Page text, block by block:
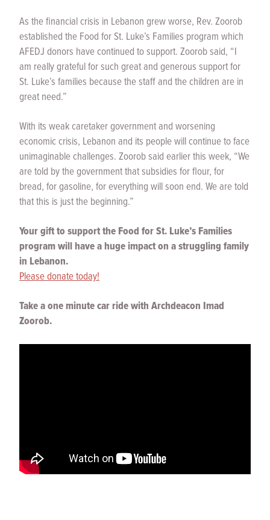
As the financial crisis in Lebanon grew worse, Rev. Zoorob
established the Food for St. Luke’s Families program which
AFEDJ donors have continued to support. Zoorob said, “I
am really grateful for such great and generous support for
St. Luke’s families because the staff and the children are in
great need.”
With its weak caretaker government and worsening
economic crisis, Lebanon and its people will continue to face
unimaginable challenges. Zoorob said earlier this week, “We
are told by the government that subsidies for flour, for
bread, for gasoline, for everything will soon end. We are told
that this is just the beginning.”
Your gift to support the Food for St. Luke’s Families
program will have a huge impact on a struggling family
in Lebanon.
Please donate today!
Take a one minute car ride with Archdeacon Imad
Zoorob.